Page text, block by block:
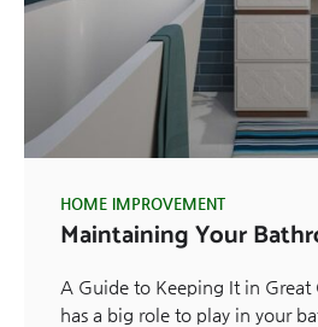
HOME IMPROVEMENT
Maintaining Your
A Guide to Keeping It in
has a big role to play in your